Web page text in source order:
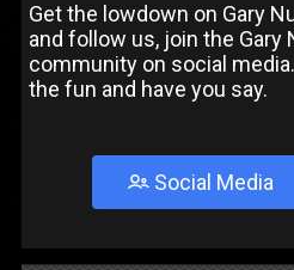
Get the lowdown on Gary
and follow us, join the Gary
community on social
the fun and have you say.
Social Media